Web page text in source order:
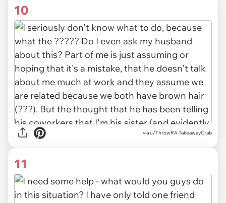
10
via u/ThrowRA-TakeawayCrab
11